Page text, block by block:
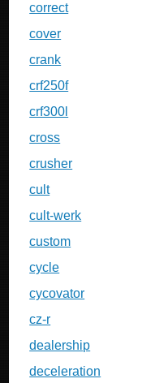
correct
cover
crank
crf250f
crf300l
cross
crusher
cult
cult-werk
custom
cycle
cycovator
cz-r
dealership
deceleration